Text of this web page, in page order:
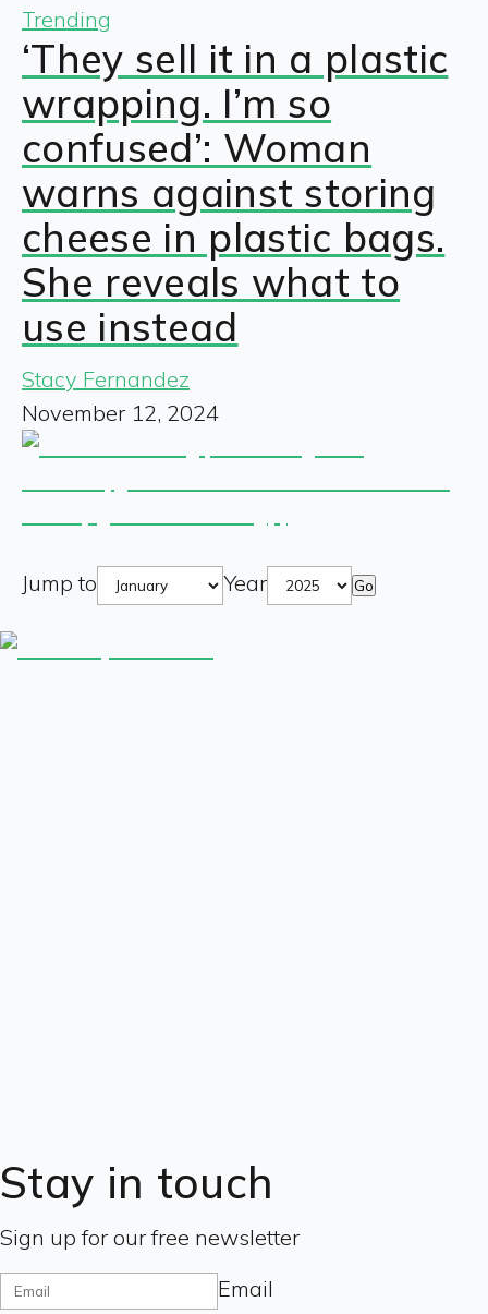
Trending
‘They sell it in a plastic
wrapping. I’m so
confused’: Woman
warns against storing
cheese in plastic bags.
She reveals what to
use instead
Stacy Fernandez
November 12, 2024
Jump to Year Go
Stay in touch
Sign up for our free newsletter
Email